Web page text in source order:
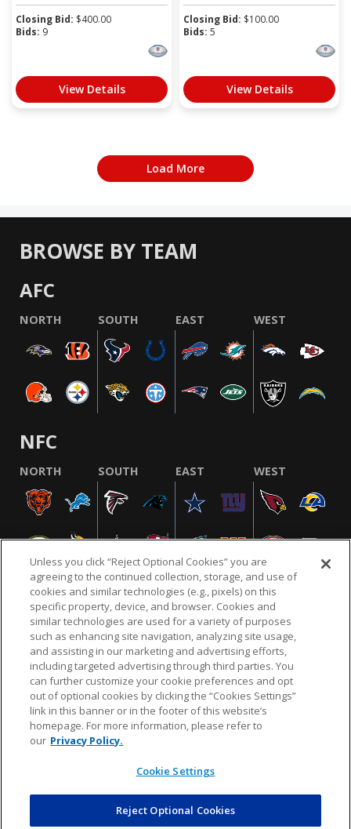
Closing Bid: $400.00
Bids: 9
View Details
Closing Bid: $100.00
Bids: 5
View Details
Load More
BROWSE BY TEAM
AFC
NORTH SOUTH EAST WEST
NFC
NORTH SOUTH EAST WEST
NFL.COM FAQ PRIVACY POLICY TERMS & CONDITIONS
CUSTOMER SERVICE YOUR PRIVACY CHOICES COOKIE SETTINGS
AD CHOICES
© 2026 NFL Enterprises LLC. NFL and the NFL shield
design are registered trademarks of the National
COMMERCE
Unless you click “Reject Optional Cookies” you are
agreeing to the continued collection, storage, and use of
cookies and similar technologies (e.g., pixels) on this
specific property, device, and browser. Cookies and
similar technologies are used for a variety of purposes
such as enhancing site navigation, analyzing site usage,
and assisting in our marketing and advertising efforts,
including targeted advertising through third parties. You
can further customize your cookie preferences and opt
out of optional cookies by clicking the “Cookies Settings”
link in this banner or in the footer of this website’s
homepage. For more information, please refer to
our Privacy Policy.
Cookie Settings
Reject Optional Cookies